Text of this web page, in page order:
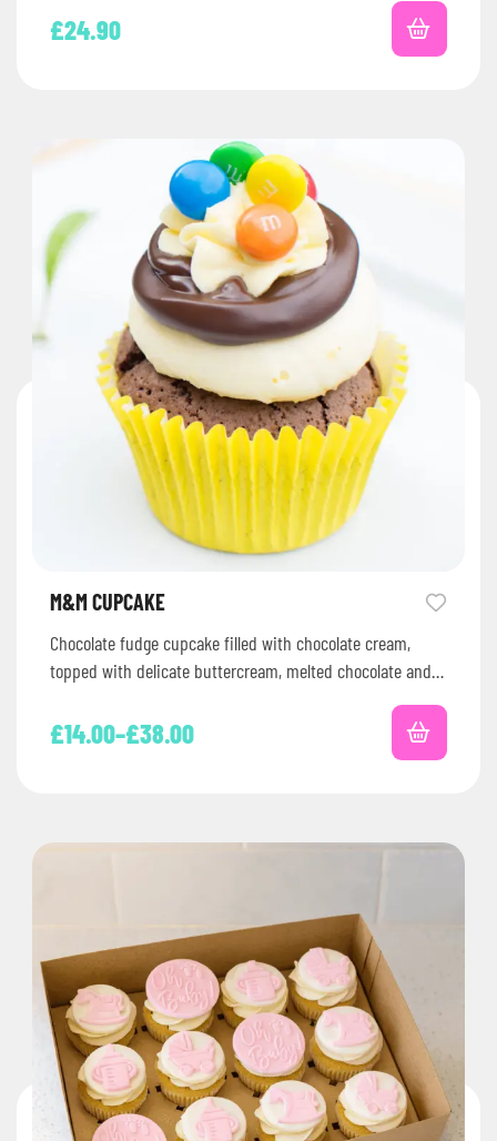
£24.90
M&M CUPCAKE
Chocolate fudge cupcake filled with chocolate cream,
topped with delicate buttercream, melted chocolate and
£14.00–£38.00